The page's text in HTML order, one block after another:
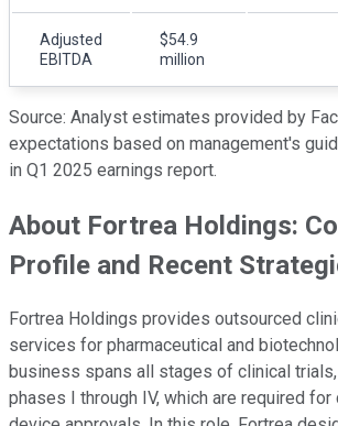
Adjusted
EBITDA
$54.9
million
Source: Analyst estimates provided by
expectations based on management's
in Q1 2025 earnings report.
About Fortrea Holdings:
Profile and Recent
Fortrea Holdings provides outsourced
services for pharmaceutical and
business spans all stages of clinical
phases I through IV, which are required for